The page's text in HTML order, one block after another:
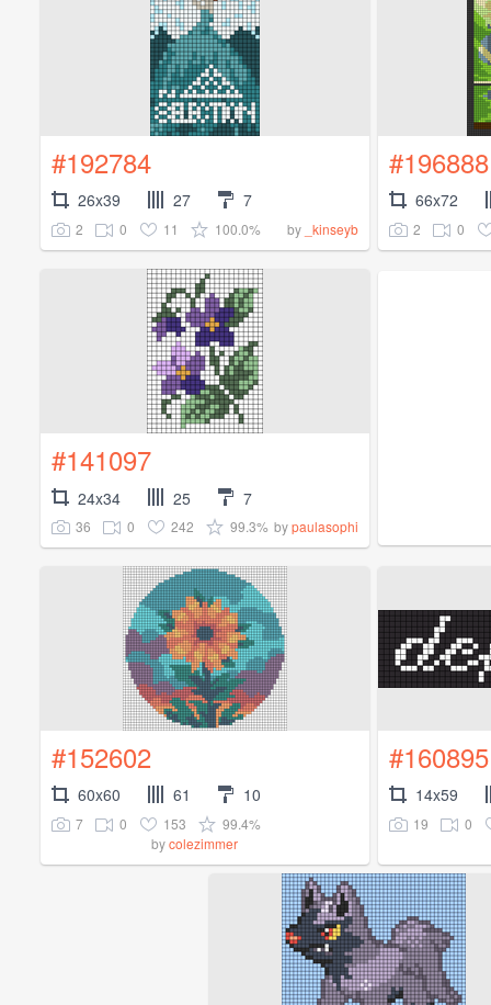
#192784
26x39 27 7
2 0 11 100.0% by _kinseyb
#196888
66x72
2 0
#141097
24x34 25 7
36 0 242 99.3% bypaulasophi
#152602
60x60 61 10
7 0 153
99.4%
bycolezimmer
#160895
14x59
19 0